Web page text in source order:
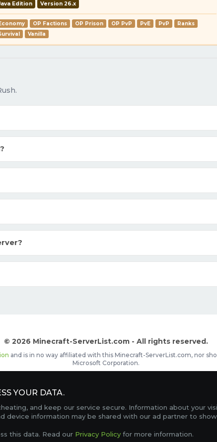
Edition Version 26.x
OP Factions OP Prison OP PvP PvE PvP
Ranks
Vanilla
© 2026 Minecraft-ServerList.com - All rights reserved.
and is in no way affiliated with this Minecraft-ServerList.com, nor
Microsoft Corporation.
Terms of Service
Partners Service Status OptiFine
Gamemodes Offline UUID Converter Votifier Tester
YOUR DATA.
and keep our service secure. Information about your
device information may be shared with our ad partner to
this data. Read our Privacy Policy for more information.